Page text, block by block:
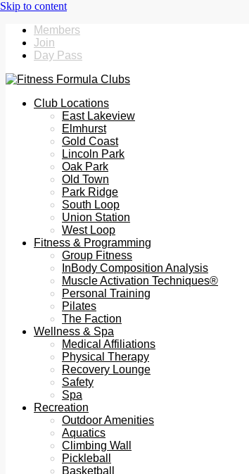
Members
Join
Day Pass
Club Locations
East Lakeview
Elmhurst
Gold Coast
Lincoln Park
Oak Park
Old Town
Park Ridge
South Loop
Union Station
West Loop
Fitness & Programming
Group Fitness
InBody Composition Analysis
Muscle Activation Techniques®
Personal Training
Pilates
The Faction
Wellness & Spa
Medical Affiliations
Physical Therapy
Recovery Lounge
Safety
Spa
Recreation
Outdoor Amenities
Aquatics
Climbing Wall
Pickleball
Basketball